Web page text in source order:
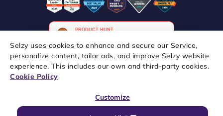
Selzy uses cookies to enhance and secure our Service,
personalize content, tailor ads, and improve Selzy website
experience. This includes our own and third-party cookies.
Cookie Policy
Customize
Copyright © 2021–2026 Selzy. All rights reserved.